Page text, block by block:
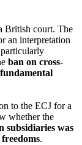
British court. The
an interpretation
ban on cross-
to the ECJ for a
whether the
subsidiaries was
.